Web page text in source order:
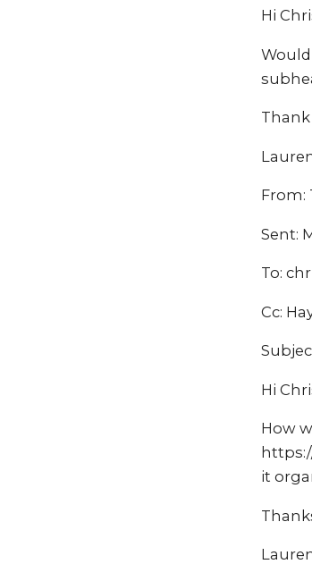
Hi
Would
Thank
From:
Sent:
To:
Cc:
Hi
How
it